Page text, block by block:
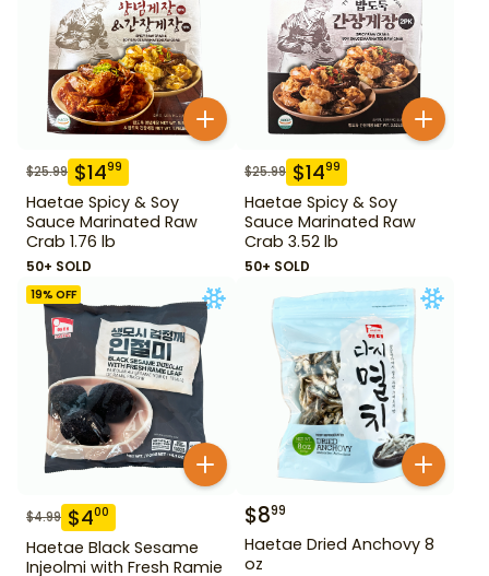
$25.99 $1499
Haetae Spicy & Soy
Sauce Marinated Raw
Crab 1.76 lb
50+ SOLD
$25.99 $1499
Haetae Spicy & Soy
Sauce Marinated Raw
Crab 3.52 lb
50+ SOLD
19% OFF
$4.99 $400
Haetae Black Sesame
Injeolmi with Fresh Ramie
$899
Haetae Dried Anchovy 8
oz